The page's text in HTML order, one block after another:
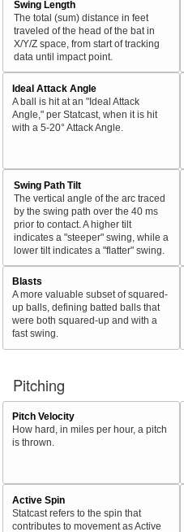
Swing Length
The total (sum) distance in feet
traveled of the head of the bat in
X/Y/Z space, from start of tracking
data until impact point.
Ideal Attack Angle
A ball is hit at an "Ideal Attack
Angle," per Statcast, when it is hit
with a 5-20° Attack Angle.
Swing Path Tilt
The vertical angle of the arc traced
by the swing path over the 40 ms
prior to contact. A higher tilt
indicates a "steeper" swing, while a
lower tilt indicates a "flatter" swing.
Blasts
A more valuable subset of squared-
up balls, defining batted balls that
were both squared-up and with a
fast swing.
Pitching
Pitch Velocity
How hard, in miles per hour, a pitch
is thrown.
Active Spin
Statcast refers to the spin that
contributes to movement as Active